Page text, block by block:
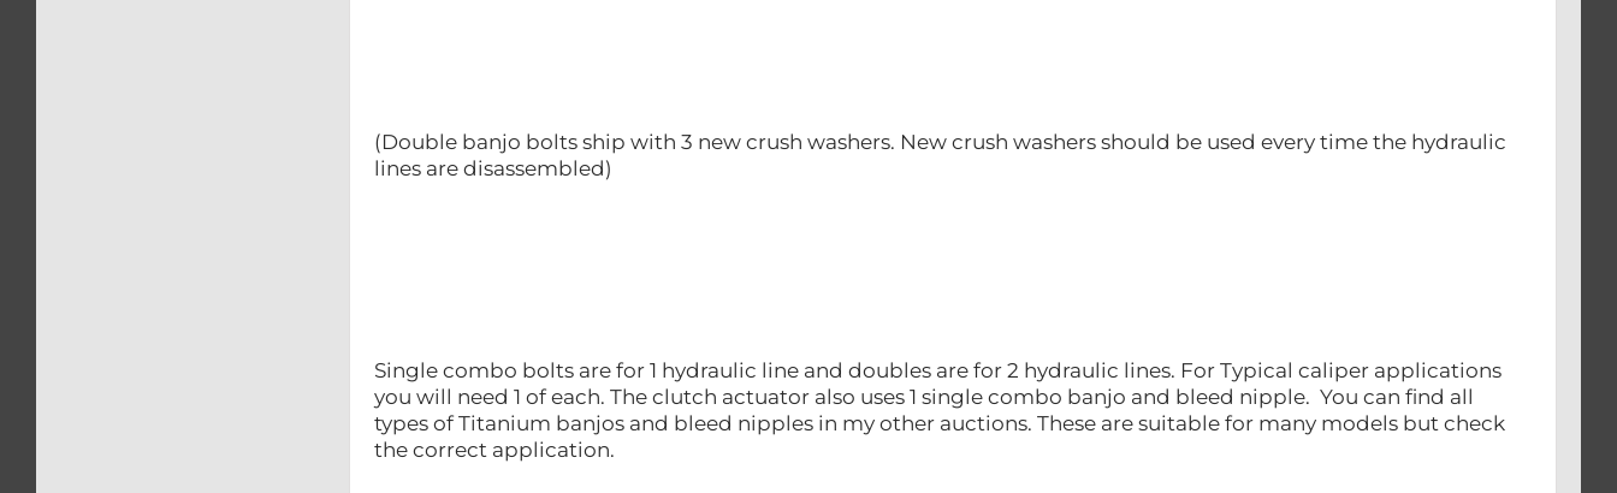
(Double banjo bolts ship with 3 new crush washers. New crush washers should be used every time the hydraulic
lines are disassembled)
Single combo bolts are for 1 hydraulic line and doubles are for 2 hydraulic lines. For Typical caliper applications
you will need 1 of each. The clutch actuator also uses 1 single combo banjo and bleed nipple. You can find all
types of Titanium banjos and bleed nipples in my other auctions. These are suitable for many models but check
the correct application.